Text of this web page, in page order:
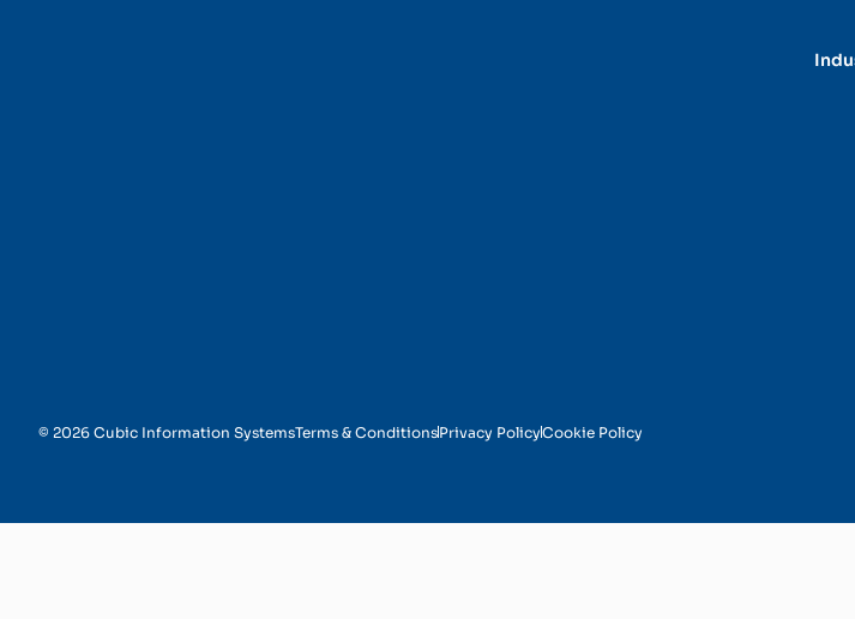
© 2026 Cubic Information SystemsTerms & ConditionsPrivacy PolicyCookie Policy